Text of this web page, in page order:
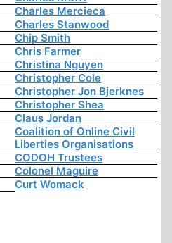
Charles Mercieca
Charles Stanwood
Chip Smith
Chris Farmer
Christina Nguyen
Christopher Cole
Christopher Jon Bjerknes
Christopher Shea
Claus Jordan
Coalition of Online Civil
Liberties Organisations
CODOH Trustees
Colonel Maguire
Curt Womack